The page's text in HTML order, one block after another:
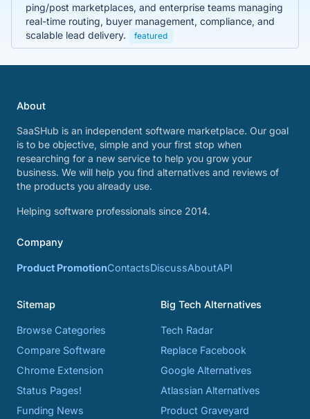
ping/post marketplaces, and enterprise teams managing
real-time routing, buyer management, compliance, and
scalable lead delivery.
featured
About
SaaSHub is an independent software marketplace. Our goal
is to be objective, simple and your first stop when
researching for a new service to help you grow your
business. We will help you find alternatives and reviews of
the products you already use.
Helping software professionals since 2014.
Company
Product PromotionContactsDiscussAboutAPI
Sitemap
Browse Categories
Compare Software
Chrome Extension
Status Pages!
Funding News
Big Tech Alternatives
Tech Radar
Replace Facebook
Google Alternatives
Atlassian Alternatives
Product Graveyard